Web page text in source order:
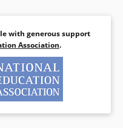
with generous support
Association.